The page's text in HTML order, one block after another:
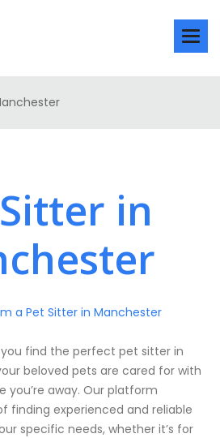
in
a Pet Sitter in Manchester
you find the perfect pet sitter in
beloved pets are cared for with
you’re away. Our platform
finding experienced and reliable
specific needs, whether it’s for